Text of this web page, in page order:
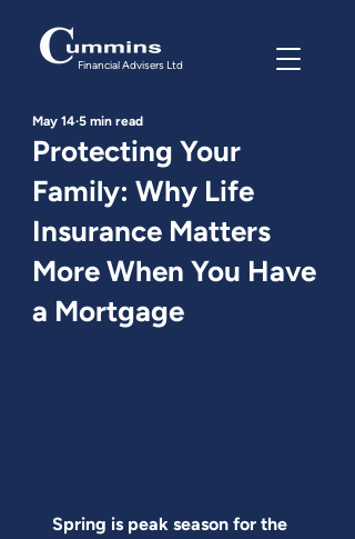
Financial Advisers Ltd
Protecting Your
Family: Why Life
Insurance Matters
More When You Have
a Mortgage
May 14 5 min read
Spring is peak season for the